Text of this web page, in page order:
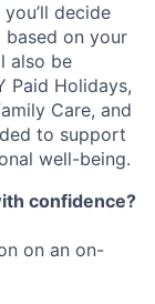
decide
based on your
also be
Paid Holidays,
Care, and
to support
well-being.
confidence?
on an on-